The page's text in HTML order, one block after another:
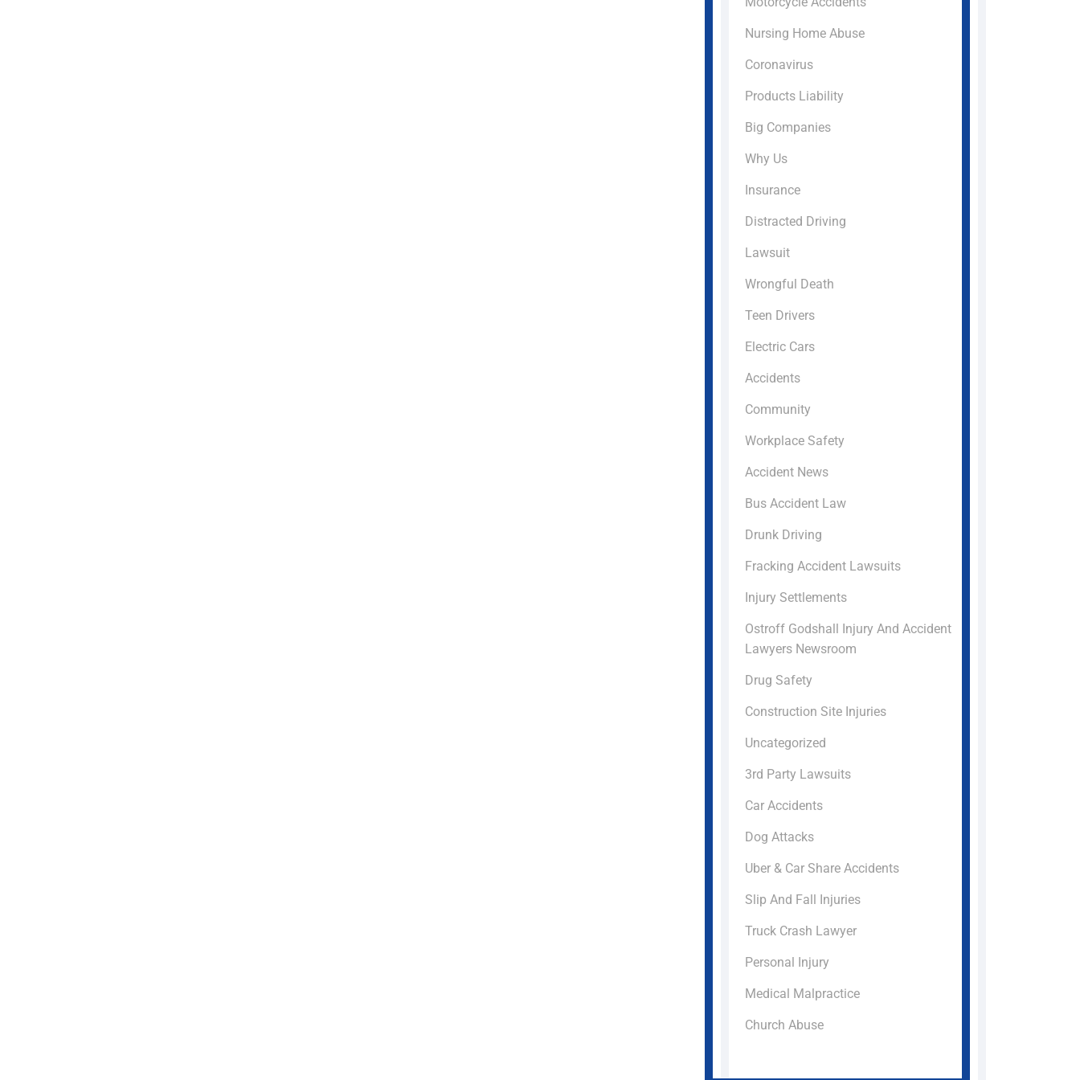
Nursing Home Abuse
Coronavirus
Products Liability
Big Companies
Why Us
Insurance
Distracted Driving
Lawsuit
Wrongful Death
Teen Drivers
Electric Cars
Accidents
Community
Workplace Safety
Accident News
Bus Accident Law
Drunk Driving
Fracking Accident Lawsuits
Injury Settlements
Ostroff Godshall Injury And Accident
Lawyers Newsroom
Drug Safety
Construction Site Injuries
Uncategorized
3rd Party Lawsuits
Car Accidents
Dog Attacks
Uber & Car Share Accidents
Slip And Fall Injuries
Truck Crash Lawyer
Personal Injury
Medical Malpractice
Church Abuse